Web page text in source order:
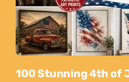
100 Stunning 4th of